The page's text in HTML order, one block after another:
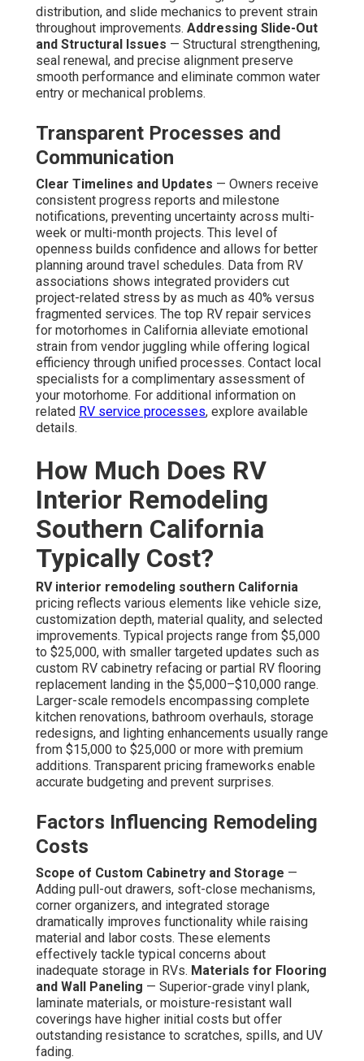
distribution, and slide mechanics to prevent strain
throughout improvements. Addressing Slide-Out
and Structural Issues — Structural strengthening,
seal renewal, and precise alignment preserve
smooth performance and eliminate common water
entry or mechanical problems.
Transparent Processes and
Communication
Clear Timelines and Updates — Owners receive
consistent progress reports and milestone
notifications, preventing uncertainty across multi-
week or multi-month projects. This level of
openness builds confidence and allows for better
planning around travel schedules. Data from RV
associations shows integrated providers cut
project-related stress by as much as 40% versus
fragmented services. The top RV repair services
for motorhomes in California alleviate emotional
strain from vendor juggling while offering logical
efficiency through unified processes. Contact local
specialists for a complimentary assessment of
your motorhome. For additional information on
related RV service processes, explore available
details.
How Much Does RV
Interior Remodeling
Southern California
Typically Cost?
RV interior remodeling southern California
pricing reflects various elements like vehicle size,
customization depth, material quality, and selected
improvements. Typical projects range from $5,000
to $25,000, with smaller targeted updates such as
custom RV cabinetry refacing or partial RV flooring
replacement landing in the $5,000–$10,000 range.
Larger-scale remodels encompassing complete
kitchen renovations, bathroom overhauls, storage
redesigns, and lighting enhancements usually range
from $15,000 to $25,000 or more with premium
additions. Transparent pricing frameworks enable
accurate budgeting and prevent surprises.
Factors Influencing Remodeling
Costs
Scope of Custom Cabinetry and Storage —
Adding pull-out drawers, soft-close mechanisms,
corner organizers, and integrated storage
dramatically improves functionality while raising
material and labor costs. These elements
effectively tackle typical concerns about
inadequate storage in RVs. Materials for Flooring
and Wall Paneling — Superior-grade vinyl plank,
laminate materials, or moisture-resistant wall
coverings have higher initial costs but offer
outstanding resistance to scratches, spills, and UV
fading.